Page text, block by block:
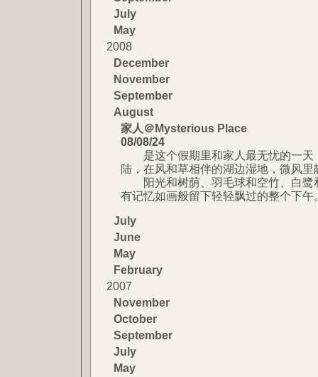
July
May
2008
December
November
September
August
家人＠Mysterious Place
08/08/24
是这个假期里和家人最无忧的一天
陆，在风和草相伴的湖边湿地，微风里
阳光和树荫、羽毛球和空竹、白鹭
有记忆如画般留下轻轻飘过的整个下午
July
June
May
February
2007
November
October
September
July
May